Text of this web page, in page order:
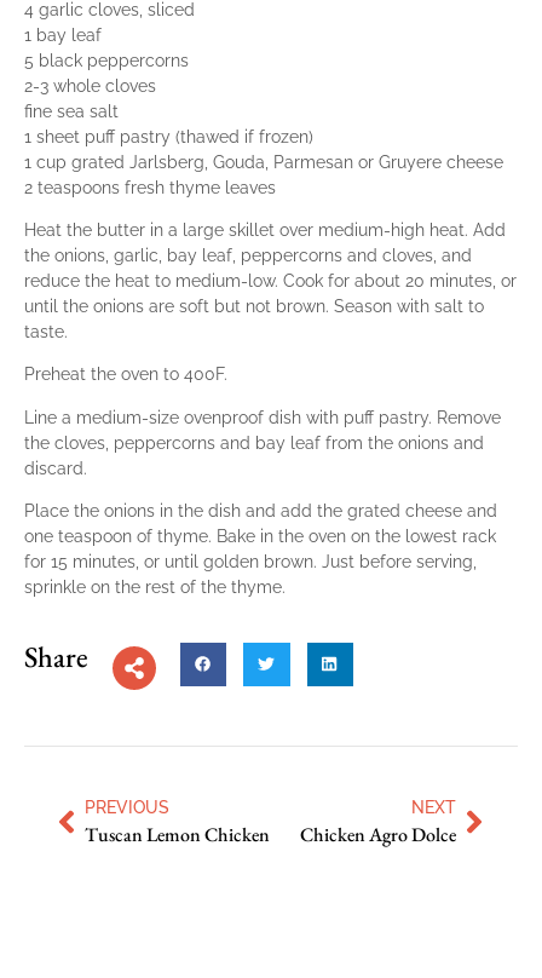
4 garlic cloves, sliced
1 bay leaf
5 black peppercorns
2-3 whole cloves
fine sea salt
1 sheet puff pastry (thawed if frozen)
1 cup grated Jarlsberg, Gouda, Parmesan or Gruyere cheese
2 teaspoons fresh thyme leaves
Heat the butter in a large skillet over medium-high heat. Add
the onions, garlic, bay leaf, peppercorns and cloves, and
reduce the heat to medium-low. Cook for about 20 minutes, or
until the onions are soft but not brown. Season with salt to
taste.
Preheat the oven to 400F.
Line a medium-size ovenproof dish with puff pastry. Remove
the cloves, peppercorns and bay leaf from the onions and
discard.
Place the onions in the dish and add the grated cheese and
one teaspoon of thyme. Bake in the oven on the lowest rack
for 15 minutes, or until golden brown. Just before serving,
sprinkle on the rest of the thyme.
Share
PREVIOUS
Tuscan Lemon Chicken
NEXT
Chicken Agro Dolce